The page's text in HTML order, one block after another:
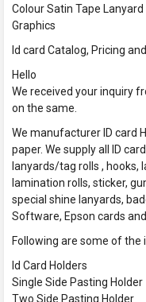
Colour Satin Tape
Graphics
Id card Catalog, Pricing
Hello
We received your inquiry
on the same.
We manufacturer ID card
paper. We supply all ID
lanyards/tag rolls , hooks,
lamination rolls, sticker,
special shine lanyards,
Software, Epson cards
Following are some of the
Id Card Holders
Single Side Pasting Holder
Two Side Pasting Holder